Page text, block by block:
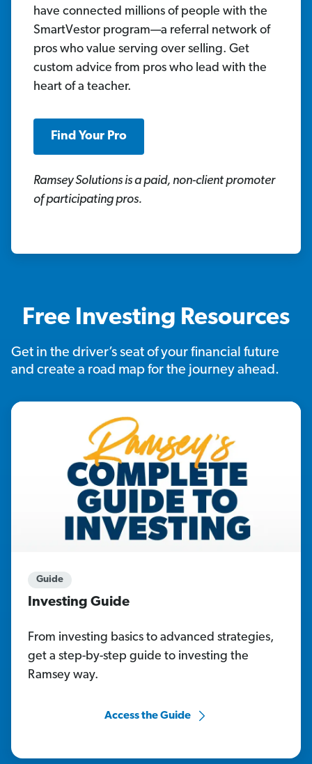
have connected millions of people with the
SmartVestor program—a referral network of
pros who value serving over selling. Get
custom advice from pros who lead with the
heart of a teacher.
Find Your Pro
Ramsey Solutions is a paid, non-client promoter
of participating pros.
Free Investing Resources
Get in the driver’s seat of your financial future
and create a road map for the journey ahead.
Guide
Investing Guide
From investing basics to advanced strategies,
get a step-by-step guide to investing the
Ramsey way.
Access the Guide